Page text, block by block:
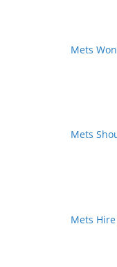
Mets
Mets
Mets Hire